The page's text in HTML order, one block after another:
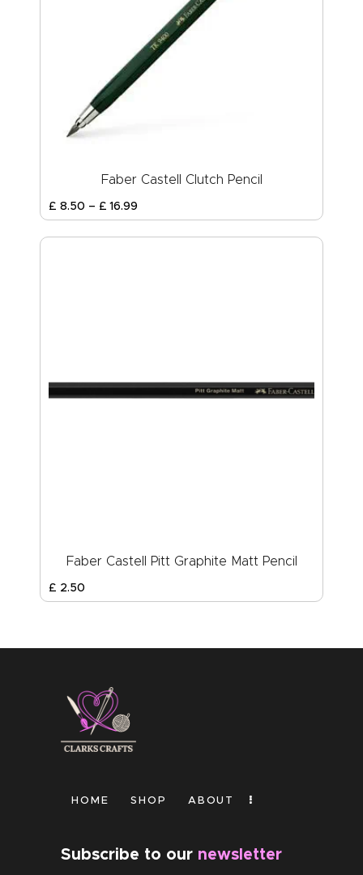
Faber Castell Clutch Pencil
£ 8.50 – £ 16.99
Faber Castell Pitt Graphite Matt Pencil
£ 2.50
HOME SHOP ABOUT
Subscribe to our newsletter